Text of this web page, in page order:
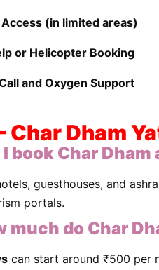
(in limited areas)
or Helicopter Booking
and Oxygen Support
Char Dham
I book Char
guesthouses, and
portals.
much do Char
can start around ₹500 per